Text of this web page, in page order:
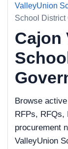
ValleyUnion
School District
Cajon
Browse
RFPs, RFQs,
procurement
ValleyUnion